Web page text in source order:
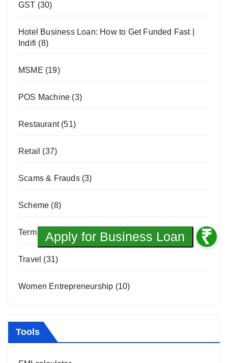
GST (30)
Hotel Business Loan: How to Get Funded Fast |
Indifi (8)
MSME (19)
POS Machine (3)
Restaurant(51)
Retail (37)
Scams & Frauds(3)
Scheme (8)
Term Loan(1)
Travel (31)
Women Entrepreneurship (10)
Tools